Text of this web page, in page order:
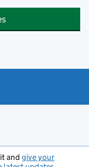
and give your